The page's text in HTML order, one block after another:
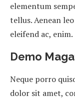
elementum
tellus. Aenean
eleifend ac, enim.
Demo
Neque porro
dolor sit amet,